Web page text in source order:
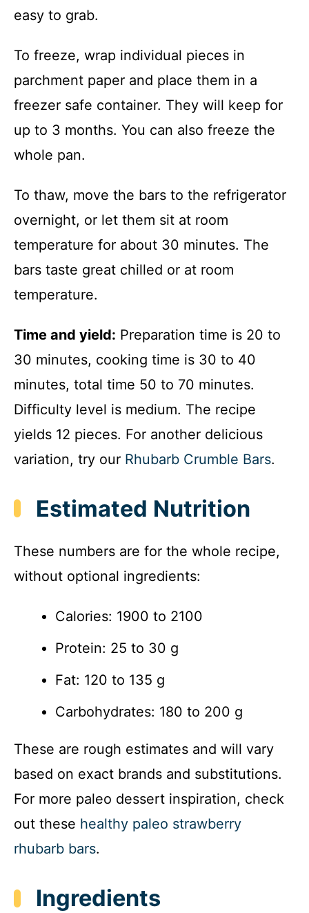
easy to grab.
To freeze, wrap individual pieces in
parchment paper and place them in a
freezer safe container. They will keep for
up to 3 months. You can also freeze the
whole pan.
To thaw, move the bars to the refrigerator
overnight, or let them sit at room
temperature for about 30 minutes. The
bars taste great chilled or at room
temperature.
Time and yield: Preparation time is 20 to
30 minutes, cooking time is 30 to 40
minutes, total time 50 to 70 minutes.
Difficulty level is medium. The recipe
yields 12 pieces. For another delicious
variation, try our Rhubarb Crumble Bars.
Estimated Nutrition
These numbers are for the whole recipe,
without optional ingredients:
Calories: 1900 to 2100
Protein: 25 to 30 g
Fat: 120 to 135 g
Carbohydrates: 180 to 200 g
These are rough estimates and will vary
based on exact brands and substitutions.
For more paleo dessert inspiration, check
out these healthy paleo strawberry
rhubarb bars.
Ingredients